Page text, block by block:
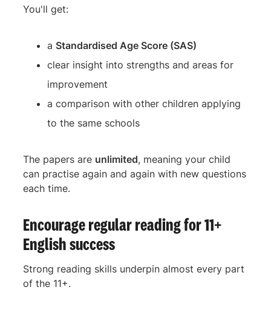
You'll get:
a Standardised Age Score (SAS)
clear insight into strengths and areas for
improvement
a comparison with other children applying
to the same schools
The papers are unlimited, meaning your child
can practise again and again with new questions
each time.
Encourage regular reading for 11+
English success
Strong reading skills underpin almost every part
of the 11+.